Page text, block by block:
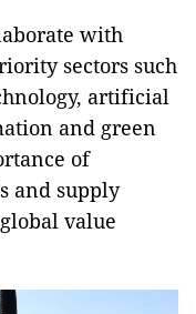
with
sectors such
artificial
and green
of
and supply
value